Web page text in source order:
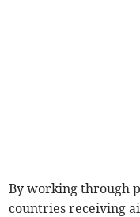
By working through
countries receiving